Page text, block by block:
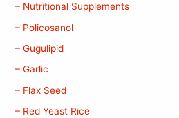
– Nutritional Supplements
– Policosanol
– Gugulipid
– Garlic
– Flax Seed
– Red Yeast Rice